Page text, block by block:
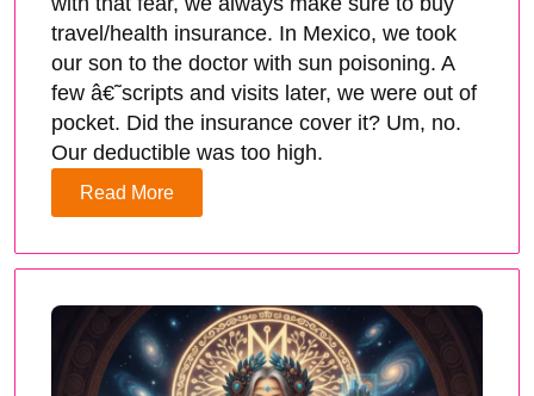
travel/health insurance. In Mexico, we took
our son to the doctor with sun poisoning. A
few â€˜scripts and visits later, we were out of
pocket. Did the insurance cover it? Um, no.
Our deductible was too high.
Read More